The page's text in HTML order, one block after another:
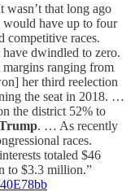
wasn’t that long ago
would have up to four
competitive races.
dwindled to zero.
ranging from
her third reelection
the seat in 2018. …
the district 52% to
. … As recently
races.
totaled $46
to $3.3 million.”